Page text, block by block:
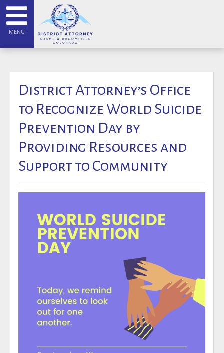
MENU
District Attorney’s Office
to Recognize World Suicide
Prevention Day by
Providing Resources and
Support to Community